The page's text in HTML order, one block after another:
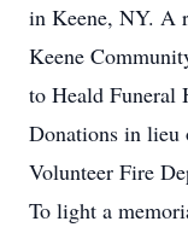
in Keene, NY. A
Keene
to Heald Funeral
Donations in lieu
Volunteer Fire
To light a